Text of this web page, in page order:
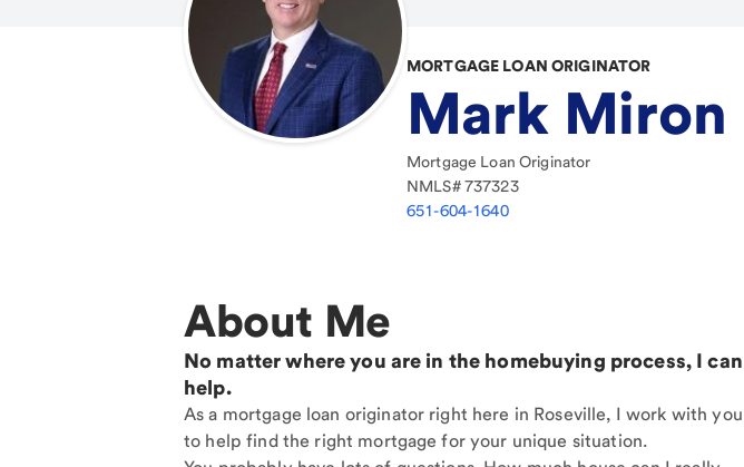
MORTGAGE LOAN ORIGINATOR
Mark Miron
Mortgage Loan Originator
NMLS#737323
651-604-1640
About Me
No matter where you are in the homebuying process, I can
help.
As a mortgage loan originator right here in Roseville, I work with you
to help find the right mortgage for your unique situation.